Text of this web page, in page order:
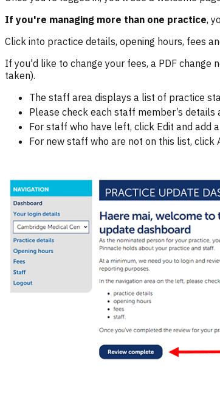
If you're managing more than one practice,
Click into practice details, opening hours, fees
If you'd like to change your fees, a PDF
taken).
The staff area displays a list of practice
Please check each staff member’s
For staff who have left, click Edit and add
For new staff who are not on this list,